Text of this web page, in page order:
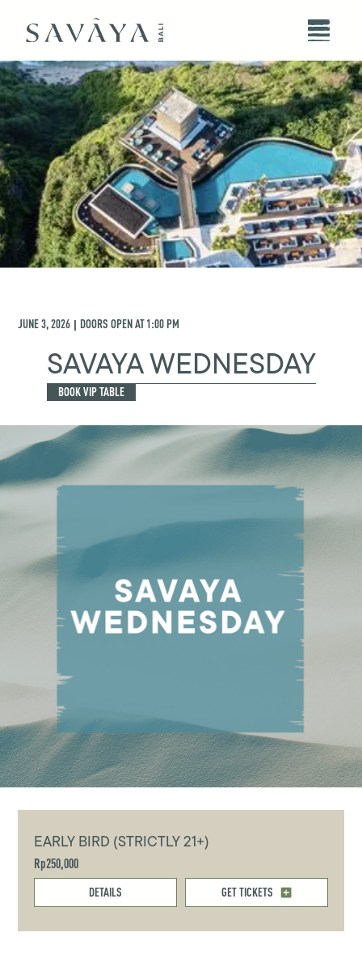
JUNE 3, 2026 | DOORS OPEN AT1:00 PM
SAVAYA WEDNESDAY
BOOK VIP TABLE
EARLY BIRD (STRICTLY 21+)
Rp250,000
DETAILS GET TICKETS